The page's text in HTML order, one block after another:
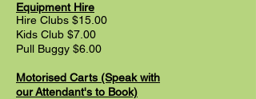
Equipment Hire
Hire Clubs $15.00
Kids Club $7.00
Pull Buggy $6.00
Motorised Carts (Speakwith
ourAttendant's to Book)